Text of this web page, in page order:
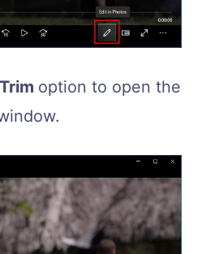
Trim option to open the